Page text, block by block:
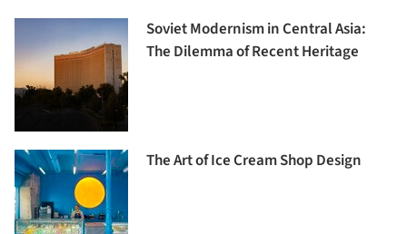
Soviet Modernism in Central Asia:
The Dilemma of Recent Heritage
The Art of Ice Cream Shop Design